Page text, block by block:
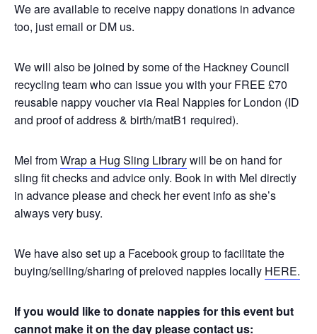
We are available to receive nappy donations in advance
too, just email or DM us.
We will also be joined by some of the Hackney Council
recycling team who can issue you with your FREE £70
reusable nappy voucher via Real Nappies for London (ID
and proof of address & birth/matB1 required).
Mel fromWrap a Hug Sling Librarywill be on hand for
sling fit checks and advice only. Book in with Mel directly
in advance please and check her event info as she’s
always very busy.
We have also set up a Facebook group to facilitate the
buying/selling/sharing of preloved nappies locally HERE.
If you would like to donate nappies for this event but
cannot make it on the day please contact us: